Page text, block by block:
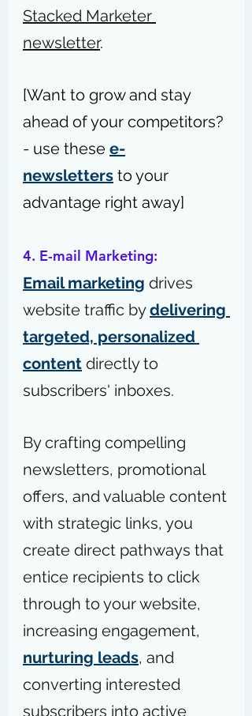
Stacked Marketer
newsletter.
[Want to grow and stay
ahead of your competitors?
- use these e-
newsletters to your
advantage right away]
4. E-mail Marketing:
Email marketing drives
website traffic by delivering
targeted, personalized
content directly to
subscribers' inboxes.
By crafting compelling
newsletters, promotional
offers, and valuable content
with strategic links, you
create direct pathways that
entice recipients to click
through to your website,
increasing engagement,
nurturing leads, and
converting interested
subscribers into active